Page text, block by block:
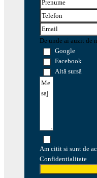
De unde ai auzit de
Google
Facebook
Altă sursă
Am citit si sunt de
Confidentialitate